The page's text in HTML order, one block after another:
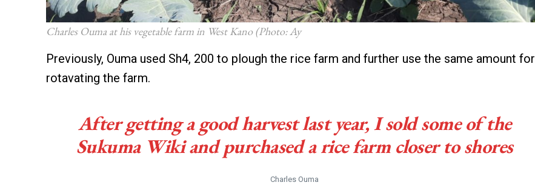
Charles Ouma at his vegetable farm in West Kano (Photo: Ay
Previously, Ouma used Sh4, 200 to plough the rice farm and further use the same amount for
rotavating the farm.
After getting a good harvest last year, I sold some of the
Sukuma Wiki and purchased a rice farm closer to shores
Charles Ouma